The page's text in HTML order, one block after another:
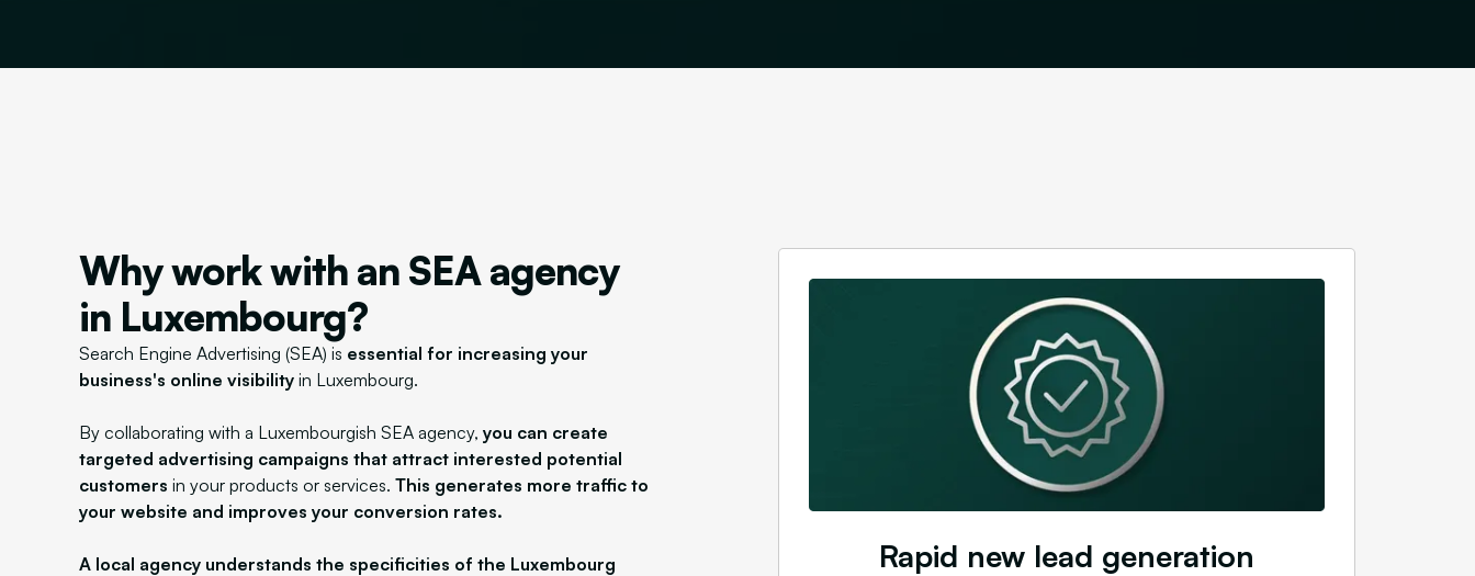
Why work with an SEA agency
in Luxembourg?
Search Engine Advertising (SEA) is essential for increasing your
business's online visibility in Luxembourg.
By collaborating with a Luxembourgish SEA agency, you can create
targeted advertising campaigns that attract interested potential
customers in your products or services. This generates more traffic to
your website and improves your conversion rates.
A local agency understands the specificities of the Luxembourg
Rapid new lead generation